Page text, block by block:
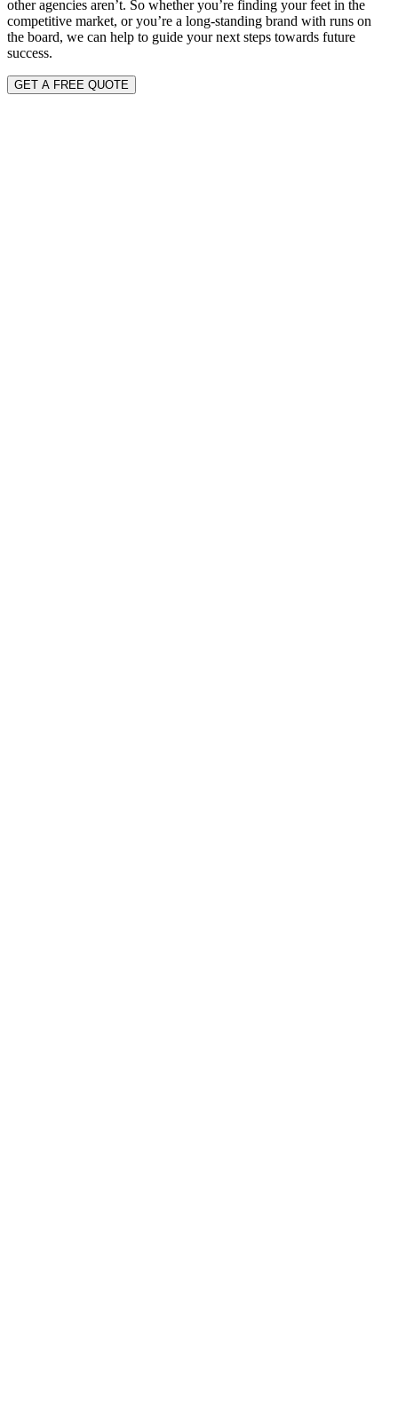
other agencies aren’t. So whether you’re finding your feet in the
competitive market, or you’re a long-standing brand with runs on
the board, we can help to guide your next steps towards future
success.
GET A FREE QUOTE